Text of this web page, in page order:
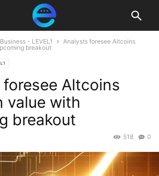
Business - LEVEL1
Analysts foresee Altcoins
breakout
Altcoins
value with
breakout
0
518